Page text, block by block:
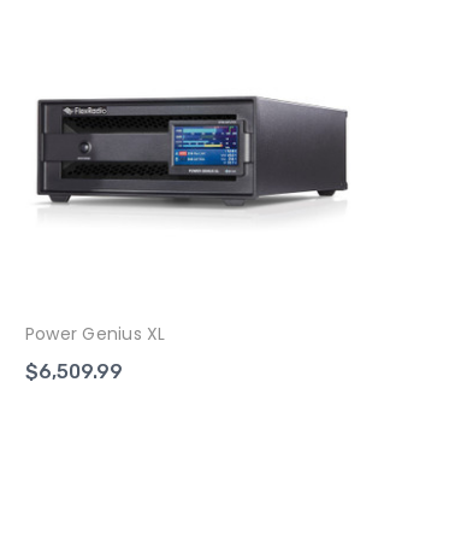
Power Genius XL
$6,509.99